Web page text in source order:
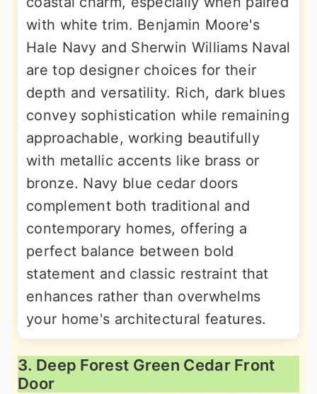
with white trim. Benjamin Moore's
Hale Navy and Sherwin Williams Naval
are top designer choices for their
depth and versatility. Rich, dark blues
convey sophistication while remaining
approachable, working beautifully
with metallic accents like brass or
bronze. Navy blue cedar doors
complement both traditional and
contemporary homes, offering a
perfect balance between bold
statement and classic restraint that
enhances rather than overwhelms
your home's architectural features.
3. Deep Forest Green Cedar Front
Door